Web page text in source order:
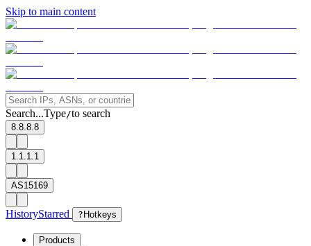
Skip to main content
Search...Type/to search
8.8.8.8
1.1.1.1
AS15169
HistoryStarred ? Hotkeys
Products